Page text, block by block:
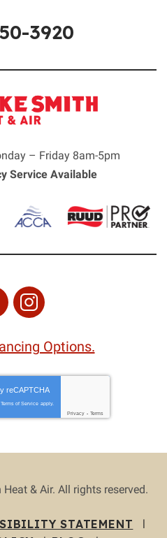
3920
– Friday 8am-5pm
Service Available
Options.
reCAPTCHA
Terms of Service apply.
Privacy - Terms
& Air. All rights reserved.
STATEMENT